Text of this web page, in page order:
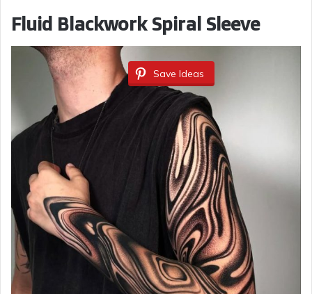
Fluid Blackwork Spiral Sleeve
Save Ideas